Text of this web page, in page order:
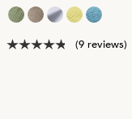
(9 reviews)